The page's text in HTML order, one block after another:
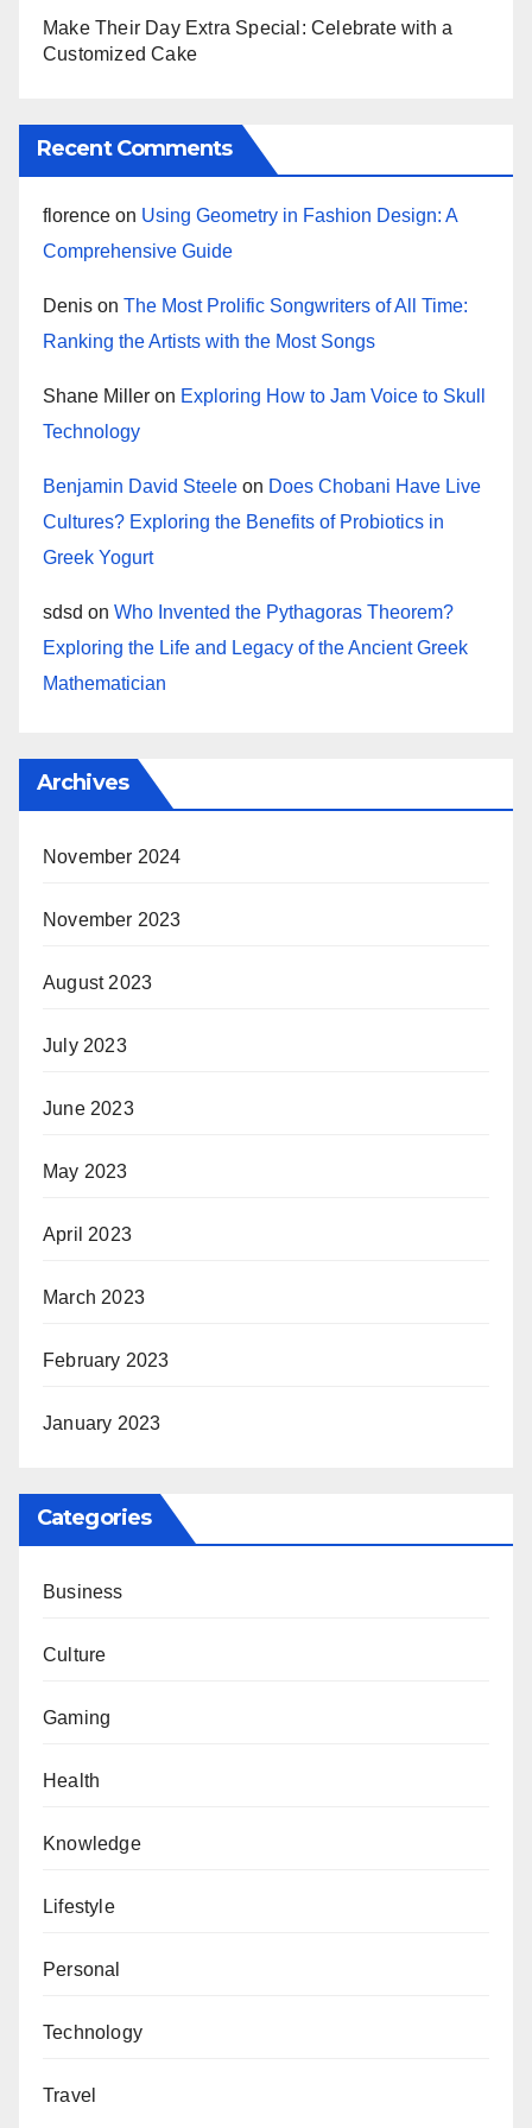
Make Their Day Extra Special: Celebrate with a
Customized Cake
Recent Comments
florence on Using Geometry in Fashion Design: A
Comprehensive Guide
Denis on The Most Prolific Songwriters of All Time:
Ranking the Artists with the Most Songs
Shane Miller on Exploring How to Jam Voice to Skull
Technology
Benjamin David Steele on Does Chobani Have Live
Cultures? Exploring the Benefits of Probiotics in
Greek Yogurt
sdsd on Who Invented the Pythagoras Theorem?
Exploring the Life and Legacy of the Ancient Greek
Mathematician
Archives
November 2024
November 2023
August 2023
July 2023
June 2023
May 2023
April 2023
March 2023
February 2023
January 2023
Categories
Business
Culture
Gaming
Health
Knowledge
Lifestyle
Personal
Technology
Travel